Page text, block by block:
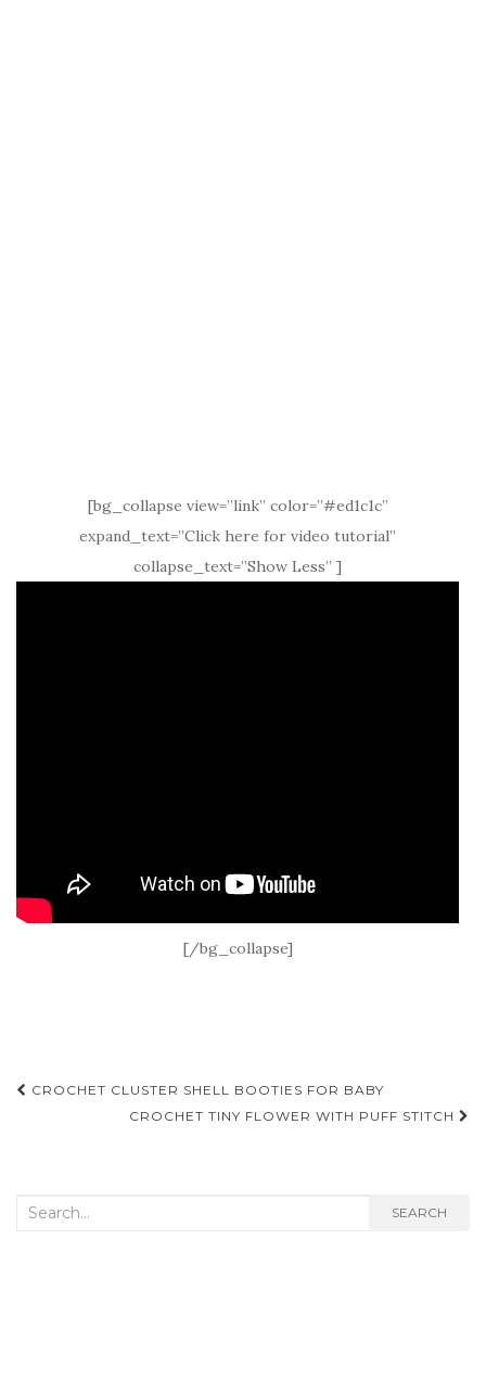
[bg_collapse view=”link” color=”#ed1c1c”
expand_text=”Click here for video tutorial”
collapse_text=”Show Less” ]
[/bg_collapse]
Post
navigation
CROCHET CLUSTER SHELL BOOTIES FOR BABY
CROCHET TINY FLOWER WITH PUFF STITCH
Search
SEARCH